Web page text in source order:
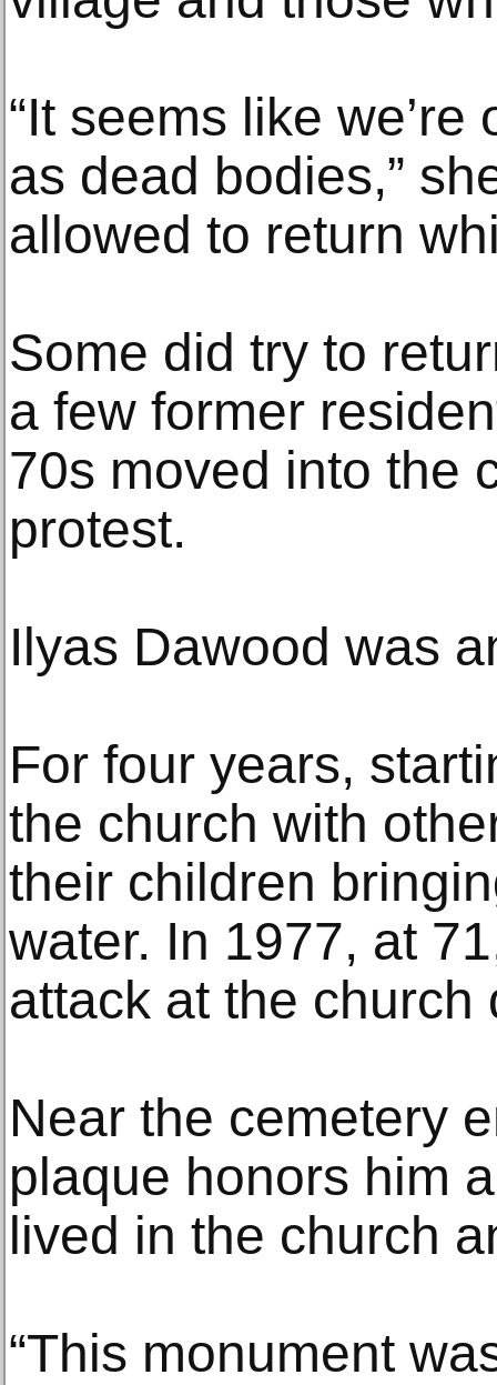
“It seems like
as dead bodies,”
allowed to return
Some did try to
a few former
70s moved into the
protest.
Ilyas Dawood was
For four years,
the church with
their children
water. In 1977, at
attack at the church
Near the cemetery
plaque honors him
lived in the church
“This monument